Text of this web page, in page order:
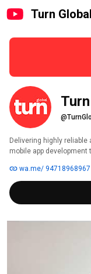
Turn Global
Delivering highly
mobile app
that drive innovation,
approach ensures
everything we do.
wa.me/ 94718968967